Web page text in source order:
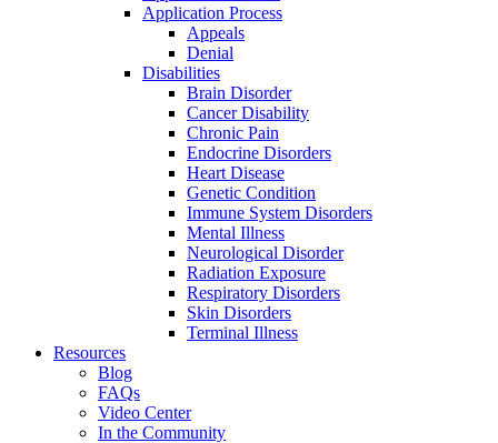
Application Process
Appeals
Denial
Disabilities
Brain Disorder
Cancer Disability
Chronic Pain
Endocrine Disorders
Heart Disease
Genetic Condition
Immune System Disorders
Mental Illness
Neurological Disorder
Radiation Exposure
Respiratory Disorders
Skin Disorders
Terminal Illness
Resources
Blog
FAQs
Video Center
In the Community